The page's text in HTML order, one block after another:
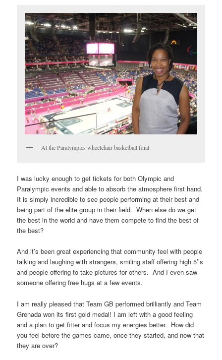
At the Paralympics wheelchair basketball final
I was lucky enough to get tickets for both Olympic and
Paralympic events and able to absorb the atmosphere first hand.
It is simply incredible to see people performing at their best and
being part of the elite group in their field. When else do we get
the best in the world and have them compete to find the best of
the best?
And it’s been great experiencing that community feel with people
talking and laughing with strangers, smiling staff offering high 5’’s
and people offering to take pictures for others. And I even saw
someone offering free hugs at a few events.
I am really pleased that Team GB performed brilliantly and Team
Grenada won its first gold medal! I am left with a good feeling
and a plan to get fitter and focus my energies better. How did
you feel before the games came, once they started, and now that
they are over?